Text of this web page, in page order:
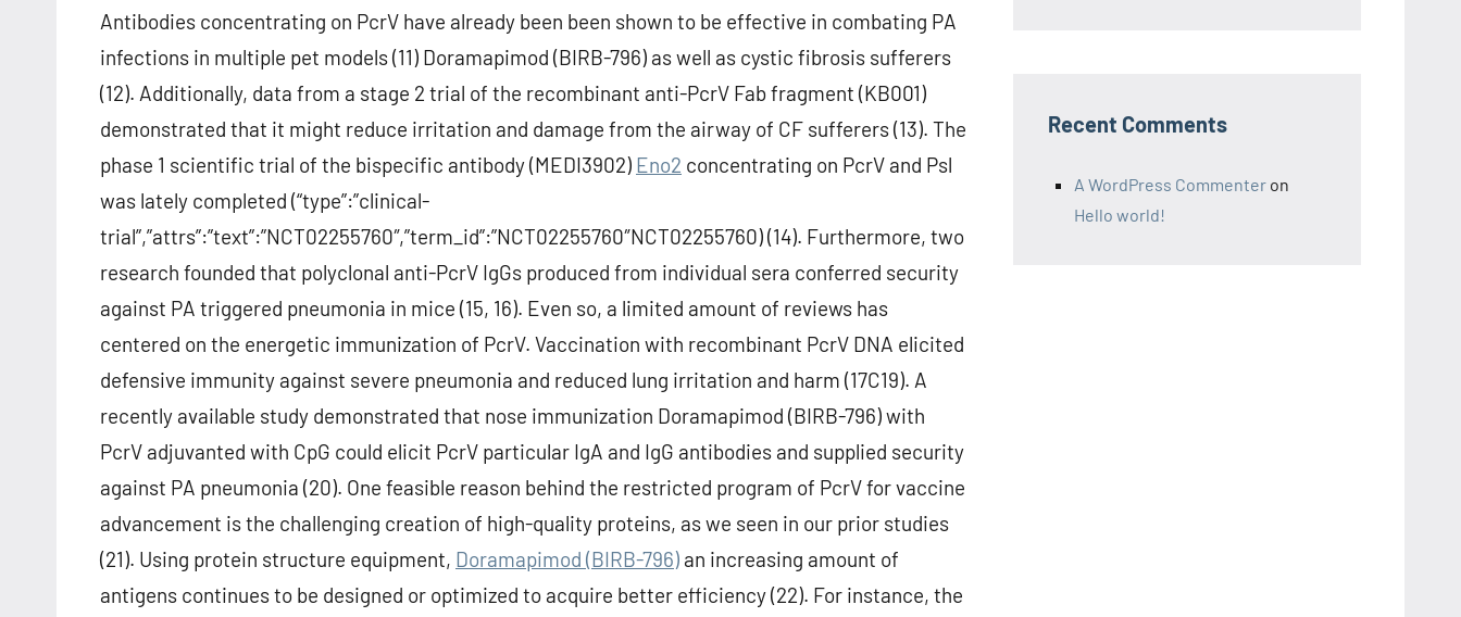
Antibodies concentrating on PcrV have already been been shown to be effective in combating PA
infections in multiple pet models (11) Doramapimod (BIRB-796) as well as cystic fibrosis sufferers
(12). Additionally, data from a stage 2 trial of the recombinant anti-PcrV Fab fragment (KB001)
demonstrated that it might reduce irritation and damage from the airway of CF sufferers (13). The
phase 1 scientific trial of the bispecific antibody (MEDI3902) Eno2 concentrating on PcrV and Psl
was lately completed (“type”:”clinical-
trial”,”attrs”:”text”:”NCT02255760″,”term_id”:”NCT02255760″NCT02255760) (14). Furthermore, two
research founded that polyclonal anti-PcrV IgGs produced from individual sera conferred security
against PA triggered pneumonia in mice (15, 16). Even so, a limited amount of reviews has
centered on the energetic immunization of PcrV. Vaccination with recombinant PcrV DNA elicited
defensive immunity against severe pneumonia and reduced lung irritation and harm (17C19). A
recently available study demonstrated that nose immunization Doramapimod (BIRB-796) with
PcrV adjuvanted with CpG could elicit PcrV particular IgA and IgG antibodies and supplied security
against PA pneumonia (20). One feasible reason behind the restricted program of PcrV for vaccine
advancement is the challenging creation of high-quality proteins, as we seen in our prior studies
(21). Using protein structure equipment, Doramapimod (BIRB-796) an increasing amount of
antigens continues to be designed or optimized to acquire better efficiency (22). For instance, the
Recent Comments
A WordPress Commenter on
Hello world!